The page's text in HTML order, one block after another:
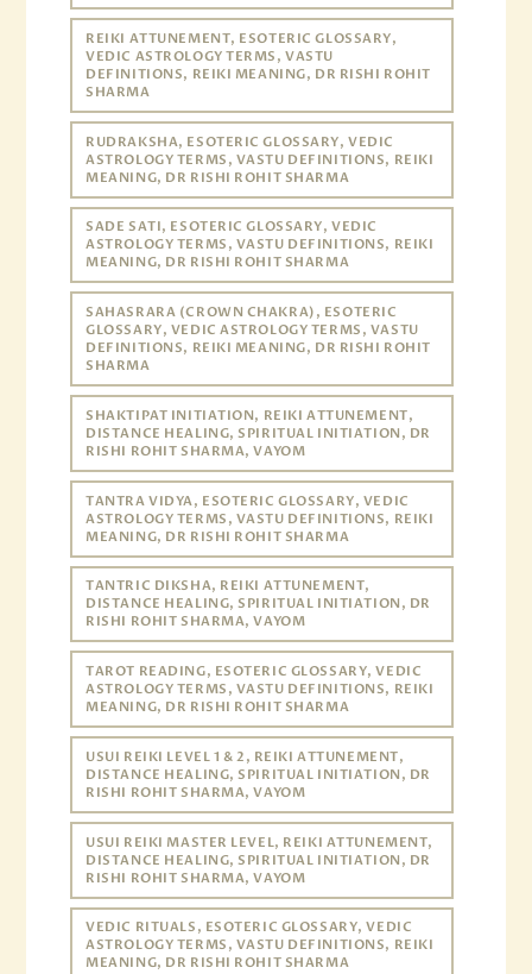
REIKI ATTUNEMENT, ESOTERIC GLOSSARY,
VEDIC ASTROLOGY TERMS, VASTU
DEFINITIONS, REIKI MEANING, DR RISHI ROHIT
SHARMA
RUDRAKSHA, ESOTERIC GLOSSARY, VEDIC
ASTROLOGY TERMS, VASTU DEFINITIONS, REIKI
MEANING, DR RISHI ROHIT SHARMA
SADE SATI, ESOTERIC GLOSSARY, VEDIC
ASTROLOGY TERMS, VASTU DEFINITIONS, REIKI
MEANING, DR RISHI ROHIT SHARMA
SAHASRARA (CROWN CHAKRA), ESOTERIC
GLOSSARY, VEDIC ASTROLOGY TERMS, VASTU
DEFINITIONS, REIKI MEANING, DR RISHI ROHIT
SHARMA
SHAKTIPAT INITIATION, REIKI ATTUNEMENT,
DISTANCE HEALING, SPIRITUAL INITIATION, DR
RISHI ROHIT SHARMA, VAYOM
TANTRA VIDYA, ESOTERIC GLOSSARY, VEDIC
ASTROLOGY TERMS, VASTU DEFINITIONS, REIKI
MEANING, DR RISHI ROHIT SHARMA
TANTRIC DIKSHA, REIKI ATTUNEMENT,
DISTANCE HEALING, SPIRITUAL INITIATION, DR
RISHI ROHIT SHARMA, VAYOM
TAROT READING, ESOTERIC GLOSSARY, VEDIC
ASTROLOGY TERMS, VASTU DEFINITIONS, REIKI
MEANING, DR RISHI ROHIT SHARMA
USUI REIKI LEVEL 1 & 2, REIKI ATTUNEMENT,
DISTANCE HEALING, SPIRITUAL INITIATION, DR
RISHI ROHIT SHARMA, VAYOM
USUI REIKI MASTER LEVEL, REIKI ATTUNEMENT,
DISTANCE HEALING, SPIRITUAL INITIATION, DR
RISHI ROHIT SHARMA, VAYOM
VEDIC RITUALS, ESOTERIC GLOSSARY, VEDIC
ASTROLOGY TERMS, VASTU DEFINITIONS, REIKI
MEANING, DR RISHI ROHIT SHARMA